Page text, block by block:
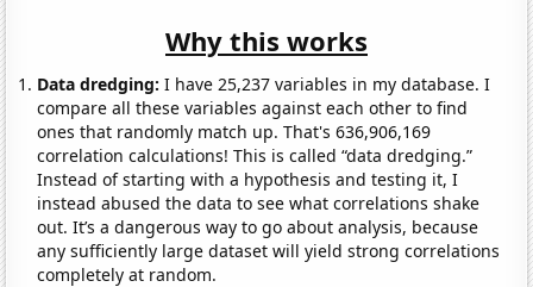
Why this works
Data dredging: I have 25,237 variables in my database. I
compare all these variables against each other to find
ones that randomly match up. That's 636,906,169
correlation calculations! This is called “data dredging.”
Instead of starting with a hypothesis and testing it, I
instead abused the data to see what correlations shake
out. It’s a dangerous way to go about analysis, because
any sufficiently large dataset will yield strong correlations
completely at random.